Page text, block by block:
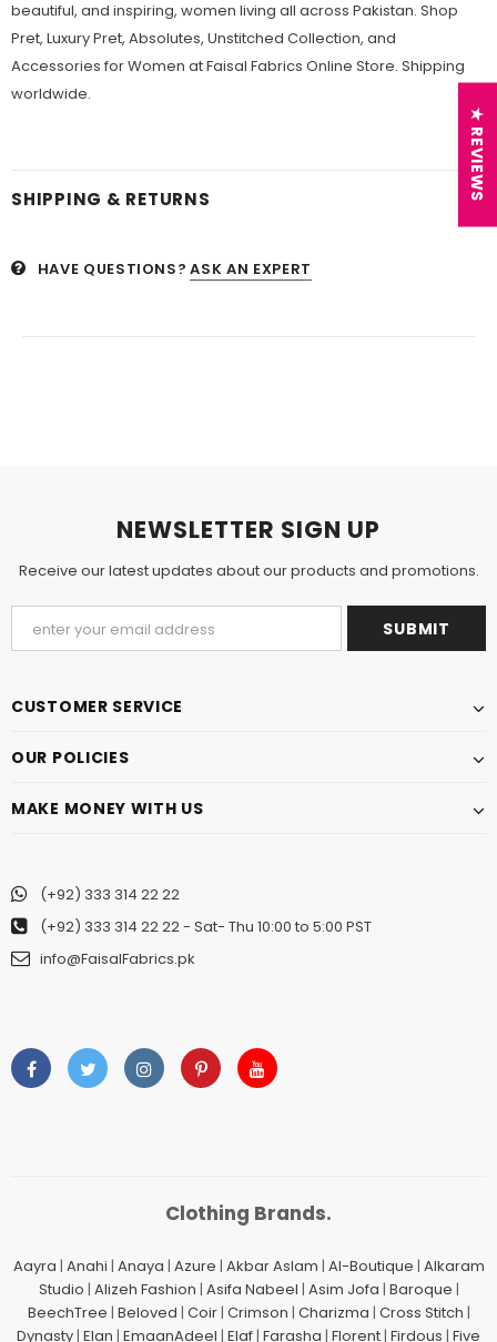
beautiful, and inspiring, women living all across Pakistan. Shop
Pret, Luxury Pret, Absolutes, Unstitched Collection, and
Accessories for Women at Faisal Fabrics Online Store. Shipping
worldwide.
SHIPPING & RETURNS
HAVE QUESTIONS? ASK AN EXPERT
NEWSLETTER SIGN UP
Receive our latest updates about our products and promotions.
CUSTOMER SERVICE
OUR POLICIES
MAKE MONEY WITH US
(+92) 333 314 22 22
(+92) 333 314 22 22- Sat- Thu 10:00 to 5:00 PST
info@FaisalFabrics.pk
Clothing Brands.
Aayra | Anahi | Anaya | Azure | Akbar Aslam | Al-Boutique | Alkaram
Studio | Alizeh Fashion | Asifa Nabeel | Asim Jofa | Baroque |
BeechTree | Beloved | Coir| Crimson | Charizma | Cross Stitch |
Dynasty| Elan | EmaanAdeel | Elaf| Farasha | Florent| Firdous | Five
★ REVIEWS